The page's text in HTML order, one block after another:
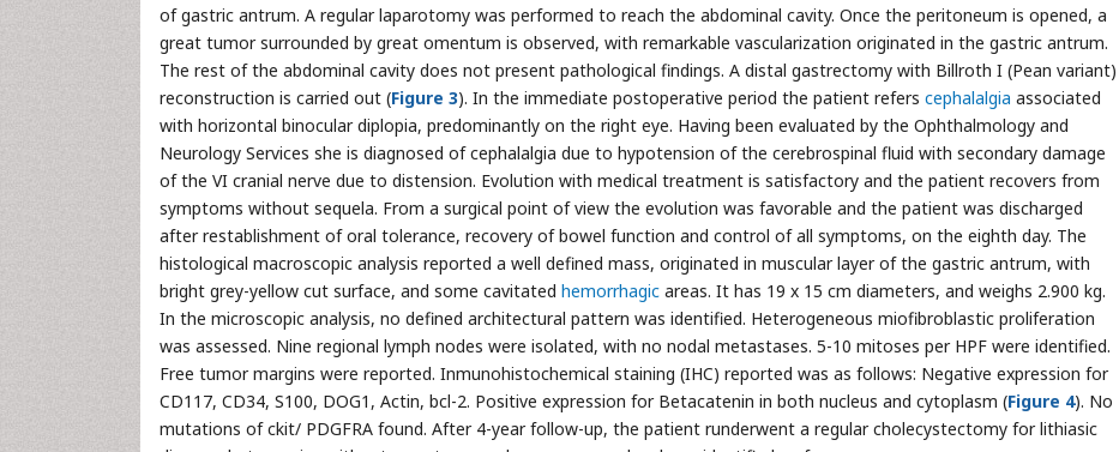
of gastric antrum. A regular laparotomy was performed to reach the abdominal cavity. Once the peritoneum is opened, a
great tumor surrounded by great omentum is observed, with remarkable vascularization originated in the gastric antrum.
The rest of the abdominal cavity does not present pathological findings. A distal gastrectomy with Billroth I (Pean variant)
reconstruction is carried out (Figure 3). In the immediate postoperative period the patient refers cephalalgia associated
with horizontal binocular diplopia, predominantly on the right eye. Having been evaluated by the Ophthalmology and
Neurology Services she is diagnosed of cephalalgia due to hypotension of the cerebrospinal fluid with secondary damage
of the VI cranial nerve due to distension. Evolution with medical treatment is satisfactory and the patient recovers from
symptoms without sequela. From a surgical point of view the evolution was favorable and the patient was discharged
after restablishment of oral tolerance, recovery of bowel function and control of all symptoms, on the eighth day. The
histological macroscopic analysis reported a well defined mass, originated in muscular layer of the gastric antrum, with
bright grey-yellow cut surface, and some cavitated hemorrhagic areas. It has 19 x 15 cm diameters, and weighs 2.900 kg.
In the microscopic analysis, no defined architectural pattern was identified. Heterogeneous miofibroblastic proliferation
was assessed. Nine regional lymph nodes were isolated, with no nodal metastases. 5-10 mitoses per HPF were identified.
Free tumor margins were reported. Inmunohistochemical staining (IHC) reported was as follows: Negative expression for
CD117, CD34, S100, DOG1, Actin, bcl-2. Positive expression for Betacatenin in both nucleus and cytoplasm (Figure 4). No
mutations of ckit/ PDGFRA found. After 4-year follow-up, the patient runderwent a regular cholecystectomy for lithiasic